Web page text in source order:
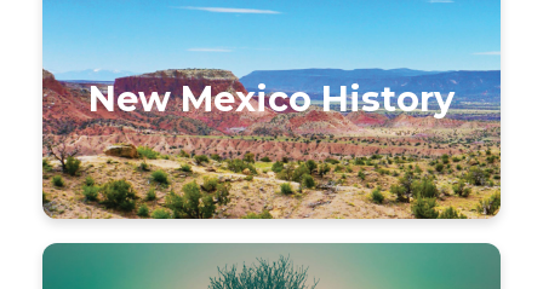
New Mexico History